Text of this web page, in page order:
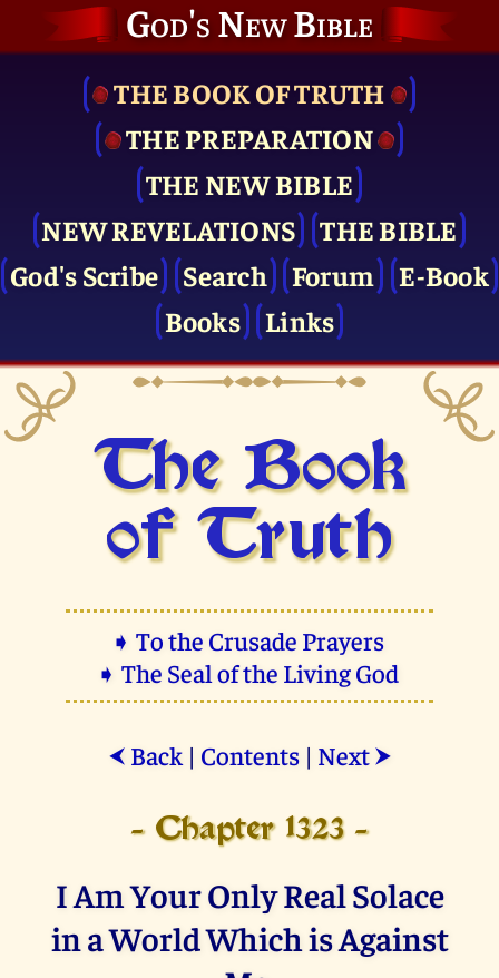
God's New Bible
THE BOOK OF TRUTH
THE PRE­PARATION
THE NEW BIBLE
NEW REVELATIONS
THE BIBLE
God's Scribe
Search Forum
E-Book
Books
Links
The Book
of Truth
➧ To the Crusade Prayers
➧ The Seal of the Living God
⮜ Back| Contents| Next ⮞
- Chapter 1323 -
I Am Your Only Real Solace
in a World Which is Against